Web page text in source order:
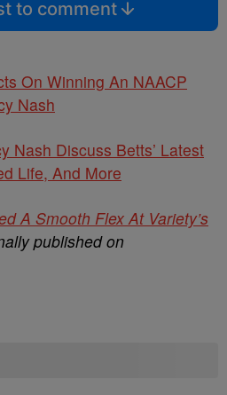
to comment
On Winning An NAACP
Nash
Nash Discuss Betts’ Latest
Life, And More
A Smooth Flex At Variety’s
published on